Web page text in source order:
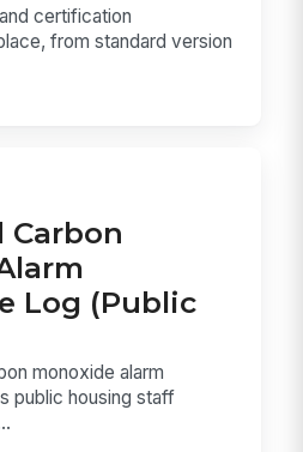
certification
from standard version
Carbon
Log (Public
monoxide alarm
public housing staff